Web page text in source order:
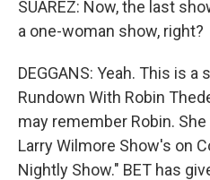
SUAREZ: Now, the last
a one-woman show, right?
DEGGANS: Yeah. This is a
Rundown With Robin
may remember Robin.
Larry Wilmore Show's on
Nightly Show." BET has